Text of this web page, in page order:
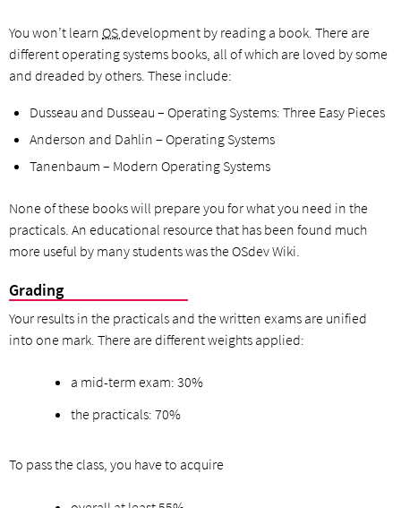
You won’t learn OSdevelopment by reading a book. There are
different operating systems books, all of which are loved by some
and dreaded by others. These include:
Dusseau and Dusseau – Operating Systems: Three Easy Pieces
Anderson and Dahlin – Operating Systems
Tanenbaum – Modern Operating Systems
None of these books will prepare you for what you need in the
practicals. An educational resource that has been found much
more useful by many students was the OSdev Wiki.
Grading
Your results in the practicals and the written exams are unified
into one mark. There are different weights applied:
a mid-term exam: 30%
the practicals: 70%
To pass the class, you have to acquire